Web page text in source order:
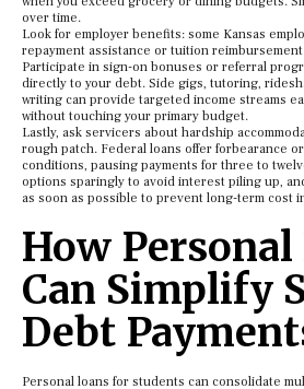
over time.
Look for employer benefits: some Kansas
repayment assistance or tuition
Participate in sign-on bonuses or referral
directly to your debt. Side gigs, tutoring,
writing can provide targeted income streams
without touching your primary budget.
Lastly, ask servicers about hardship
rough patch. Federal loans offer forbearance
conditions, pausing payments for three to
options sparingly to avoid interest piling up,
as soon as possible to prevent long-term cost
How Personal
Can Simplify
Debt
Personal loans for students can consolidate